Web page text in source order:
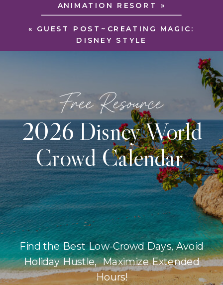
« GUEST POST~CREATING MAGIC:
DISNEY STYLE
ANIMATION RESORT »
Find the Best Low-Crowd Days, Avoid
Holiday Hustle, Maximize Extended
Hours!
2026 Disney World
Crowd Calendar
Free Resource